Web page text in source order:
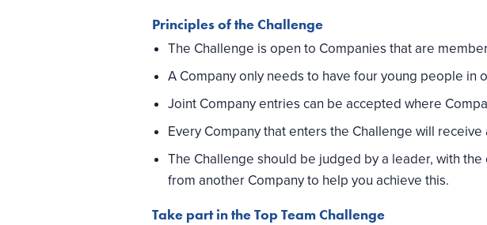
Principles of the Challenge
The Challenge is open to Companies that are
A Company only needs to have four young people in
Joint Company entries can be accepted where
Every Company that enters the Challenge will
The Challenge should be judged by a leader, with
from another Company to help you achieve this.
Take part in the Top Team Challenge